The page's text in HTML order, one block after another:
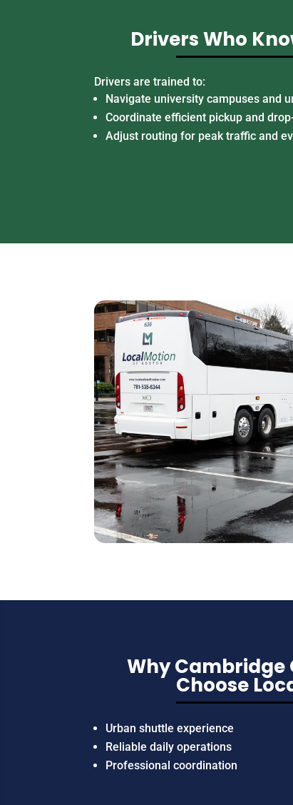
Drivers Who
Drivers are trained to:
Navigate university campuses and
Coordinate efficient pickup and
Adjust routing for peak traffic and
Why Cambridge
Choose
Urban shuttle experience
Reliable daily operations
Professional coordination